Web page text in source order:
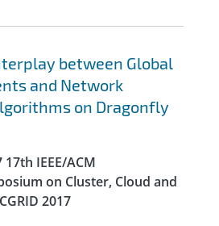
between Global
and Network
on Dragonfly
IEEE/ACM
on Cluster, Cloud and
2017